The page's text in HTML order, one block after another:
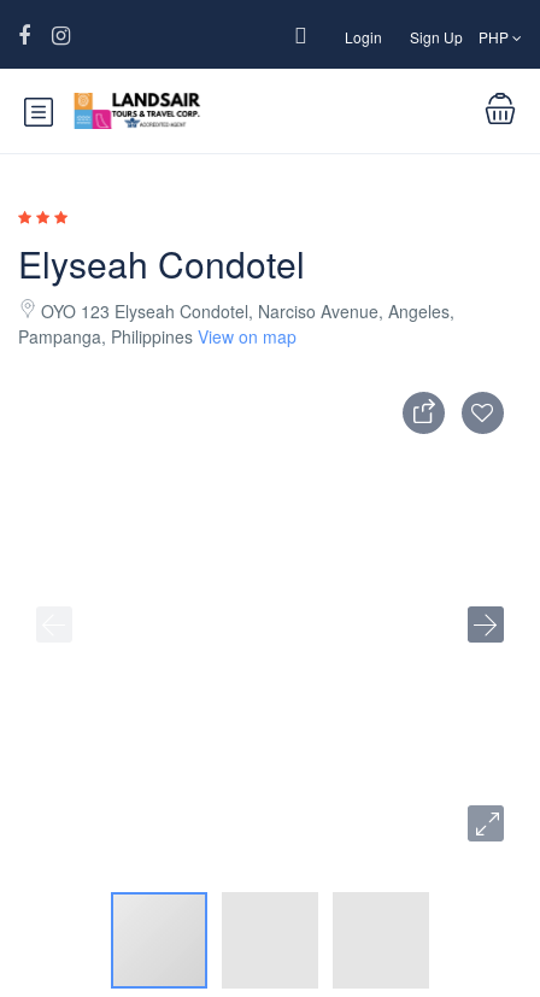
Login Sign Up PHP
Elyseah Condotel
OYO 123 Elyseah Condotel, Narciso Avenue, Angeles,
Pampanga, Philippines View on map